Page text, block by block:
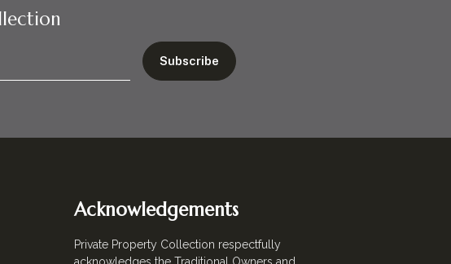
Acknowledgements
Private Property Collection respectfully